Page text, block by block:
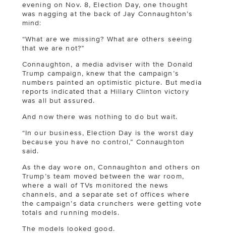
evening on Nov. 8, Election Day, one thought
was nagging at the back of Jay Connaughton’s
mind:
“What are we missing? What are others seeing
that we are not?”
Connaughton, a media adviser with the Donald
Trump campaign, knew that the campaign’s
numbers painted an optimistic picture. But media
reports indicated that a Hillary Clinton victory
was all but assured.
And now there was nothing to do but wait.
“In our business, Election Day is the worst day
because you have no control,” Connaughton
said.
As the day wore on, Connaughton and others on
Trump’s team moved between the war room,
where a wall of TVs monitored the news
channels, and a separate set of offices where
the campaign’s data crunchers were getting vote
totals and running models.
The models looked good.